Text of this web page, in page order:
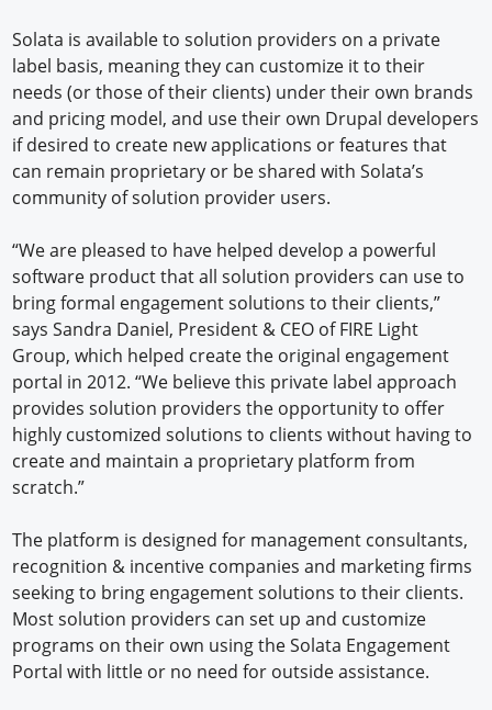
Solata is available to solution providers on a private
label basis, meaning they can customize it to their
needs (or those of their clients) under their own brands
and pricing model, and use their own Drupal developers
if desired to create new applications or features that
can remain proprietary or be shared with Solata’s
community of solution provider users.
“We are pleased to have helped develop a powerful
software product that all solution providers can use to
bring formal engagement solutions to their clients,”
says Sandra Daniel, President & CEO of FIRE Light
Group, which helped create the original engagement
portal in 2012. “We believe this private label approach
provides solution providers the opportunity to offer
highly customized solutions to clients without having to
create and maintain a proprietary platform from
scratch.”
The platform is designed for management consultants,
recognition & incentive companies and marketing firms
seeking to bring engagement solutions to their clients.
Most solution providers can set up and customize
programs on their own using the Solata Engagement
Portal with little or no need for outside assistance.